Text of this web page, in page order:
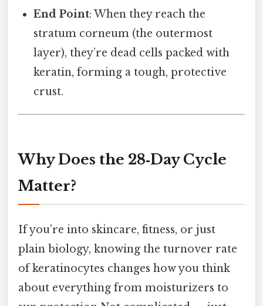
End Point: When they reach the
stratum corneum (the outermost
layer), they’re dead cells packed with
keratin, forming a tough, protective
crust.
Why Does the 28‑Day Cycle
Matter?
If you’re into skincare, fitness, or just
plain biology, knowing the turnover rate
of keratinocytes changes how you think
about everything from moisturizers to